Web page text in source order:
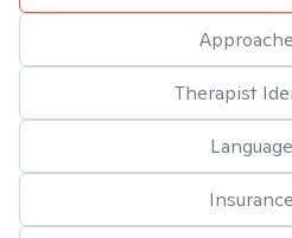
Therapist
Language
Insurance